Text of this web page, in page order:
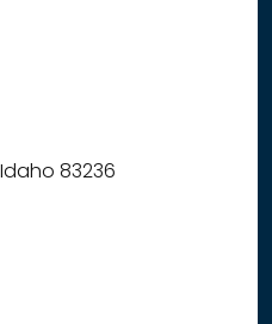
Idaho 83236
in a new window